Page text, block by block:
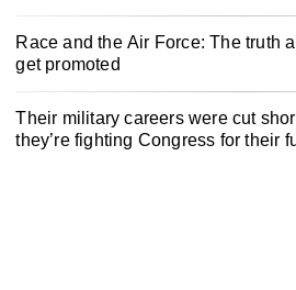
Race and the Air Force: The truth
get promoted
Their military careers were cut
they’re fighting Congress for their